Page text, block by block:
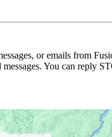
or emails from
You can reply